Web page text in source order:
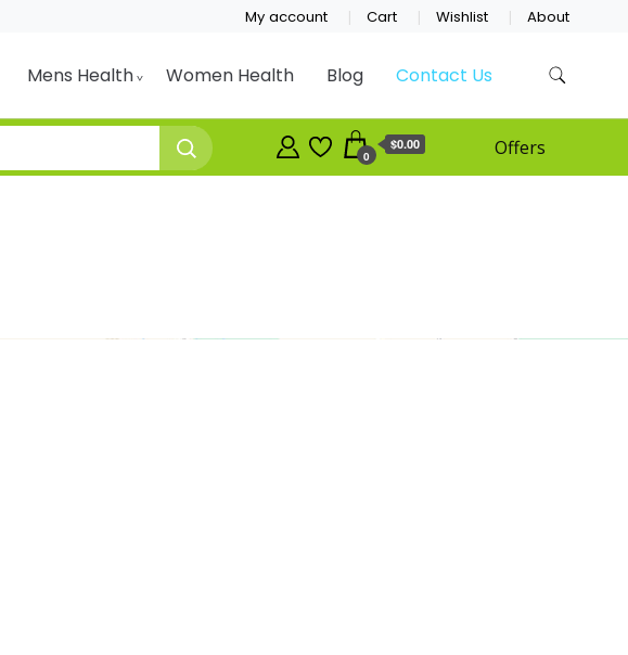
My account Cart Wishlist About
Mens Health Women Health Blog Contact Us
0
$0.00 Offers